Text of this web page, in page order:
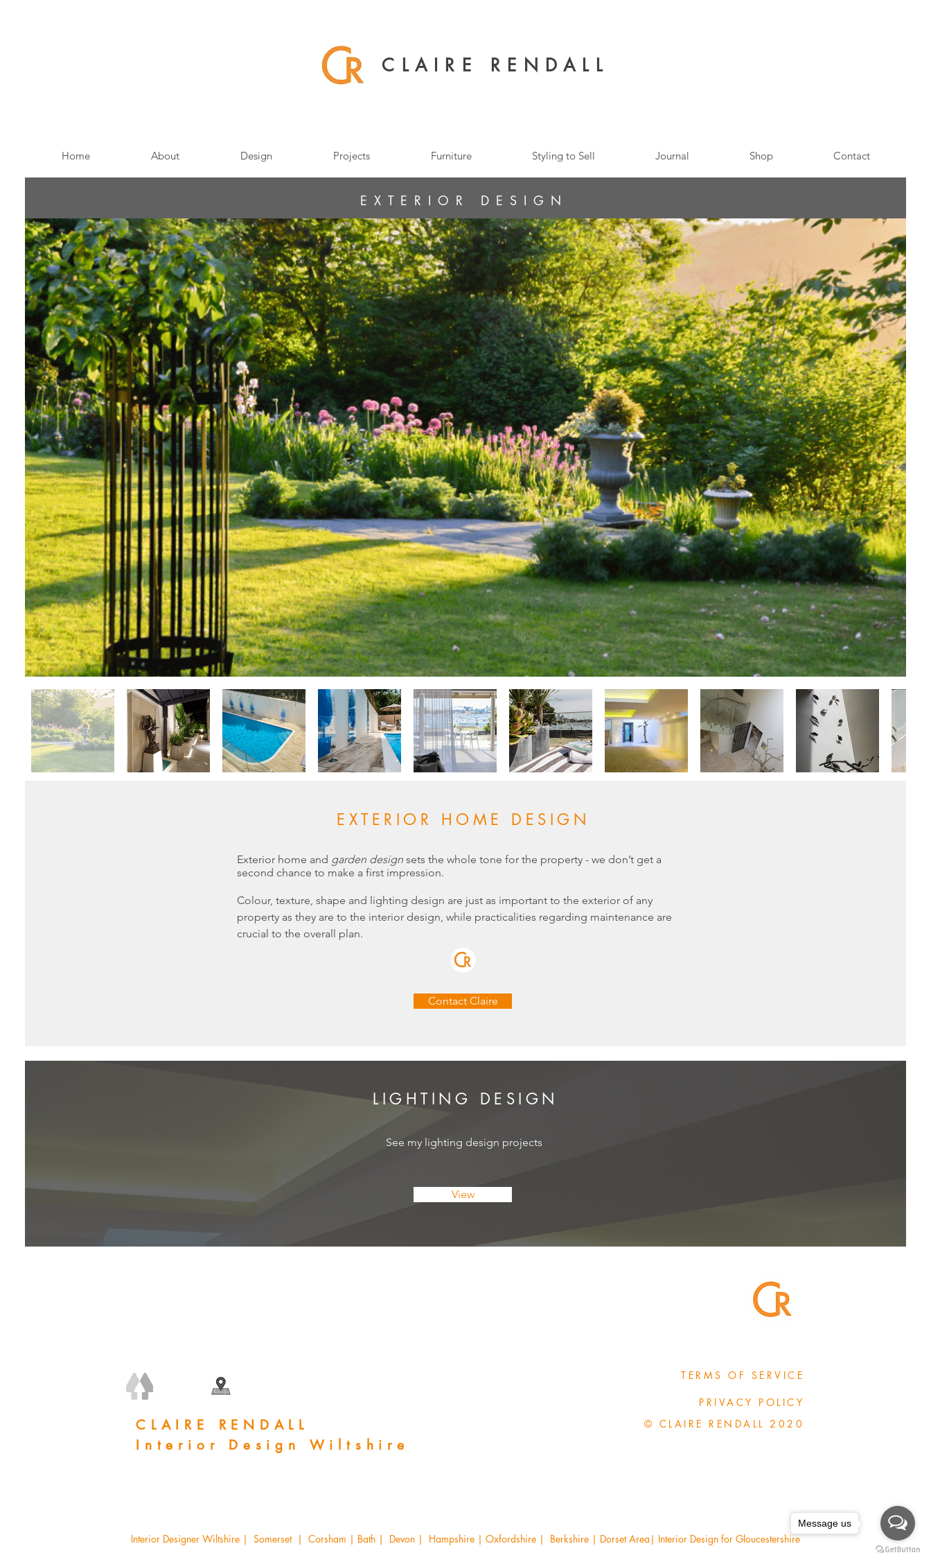
CLAIRE RENDALL
Home About Design Projects Furniture Styling to Sell Journal Shop Contact
EXTERIOR DESIGN
EXTERIOR HOME DESIGN
Exterior home and garden design sets the whole tone for the property - we don’t get a
second chance to make a first impression.
Colour, texture, shape and lighting design are just as important to the exterior of any
property as they are to the interior design, while practicalities regarding maintenance are
crucial to the overall plan.
Contact Claire
LIGHTING DESIGN
See my lighting design projects
View
CLAIRE RENDALL
Interior Design Wiltshire
TERMS OF SERVICE
PRIVACY POLICY
© CLAIRE RENDALL 2020
Interior Designer Wiltshire | Somerset | Corsham | Bath | Devon | Hampshire | Oxfordshire | Berkshire | Dorset Area| Interior Design for Gloucestershire
Message us